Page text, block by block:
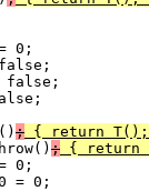
0;
false;
; { return
; { return
0;
= 0;